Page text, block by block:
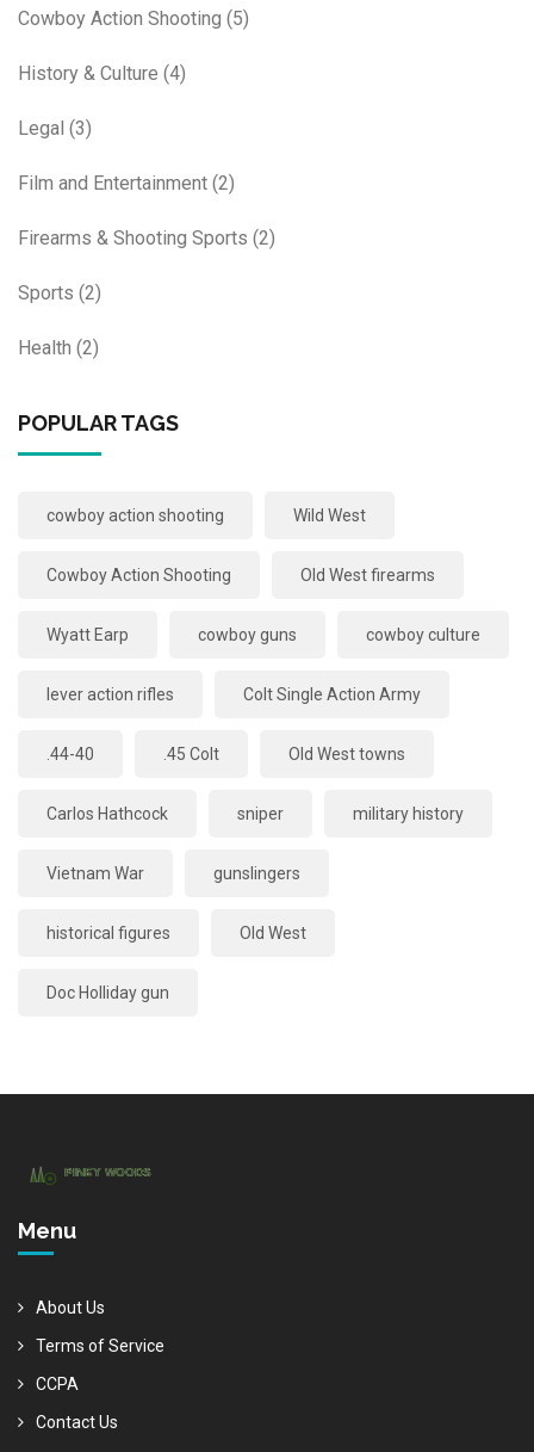
Cowboy Action Shooting (5)
History & Culture (4)
Legal (3)
Film and Entertainment (2)
Firearms & Shooting Sports (2)
Sports (2)
Health (2)
POPULAR TAGS
cowboy action shooting Wild West
Cowboy Action Shooting Old West firearms
Wyatt Earp cowboy guns cowboy culture
lever action rifles Colt Single Action Army
.44-40 .45 Colt Old West towns
Carlos Hathcock sniper military history
Vietnam War gunslingers
historical figures Old West
Doc Holliday gun
Menu
About Us
Terms of Service
CCPA
Contact Us